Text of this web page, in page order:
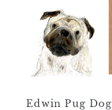
Card
Blank
Edwin Pug Dog